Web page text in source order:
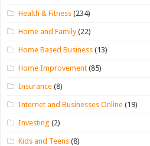
Health & Fitness (234)
Home and Family(22)
Home Based Business (13)
Home Improvement (85)
Insurance (8)
Internet and Businesses Online (19)
Investing (2)
Kids and Teens (8)